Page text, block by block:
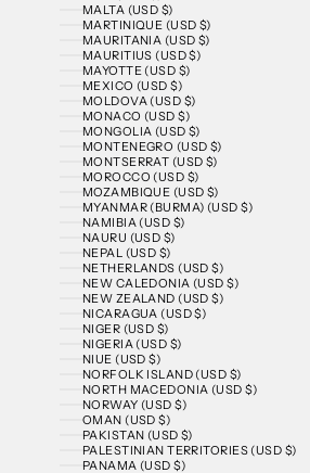
MALTA (USD $)
MARTINIQUE (USD $)
MAURITANIA (USD $)
MAURITIUS (USD $)
MAYOTTE (USD $)
MEXICO (USD $)
MOLDOVA (USD $)
MONACO (USD $)
MONGOLIA (USD $)
MONTENEGRO (USD $)
MONTSERRAT (USD $)
MOROCCO (USD $)
MOZAMBIQUE (USD $)
MYANMAR (BURMA) (USD $)
NAMIBIA (USD $)
NAURU (USD $)
NEPAL (USD $)
NETHERLANDS (USD $)
NEW CALEDONIA (USD $)
NEW ZEALAND (USD $)
NICARAGUA (USD $)
NIGER (USD $)
NIGERIA (USD $)
NIUE (USD $)
NORFOLK ISLAND (USD $)
NORTH MACEDONIA (USD $)
NORWAY (USD $)
OMAN (USD $)
PAKISTAN (USD $)
PALESTINIAN TERRITORIES (USD $)
PANAMA (USD $)